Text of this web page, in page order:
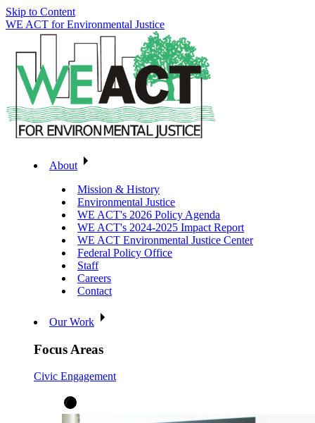
Skip to Content
WE ACT for Environmental Justice
About
Mission & History
Environmental Justice
WE ACT's 2026 Policy Agenda
WE ACT's 2024-2025 Impact Report
WE ACT Environmental Justice Center
Federal Policy Office
Staff
Careers
Contact
Our Work
Focus Areas
Civic Engagement